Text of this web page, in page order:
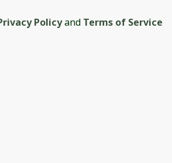
Policyand Terms of Service